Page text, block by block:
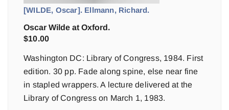
[WILDE, Oscar]. Ellmann, Richard.
Oscar Wilde at Oxford.
$10.00
Washington DC: Library of Congress, 1984. First
edition. 30 pp. Fade along spine, else near fine
in stapled wrappers. A lecture delivered at the
Library of Congress on March 1, 1983.